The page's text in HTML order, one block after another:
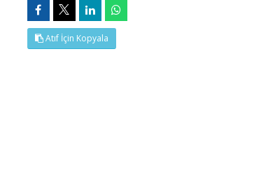
Atıf İçin Kopyala